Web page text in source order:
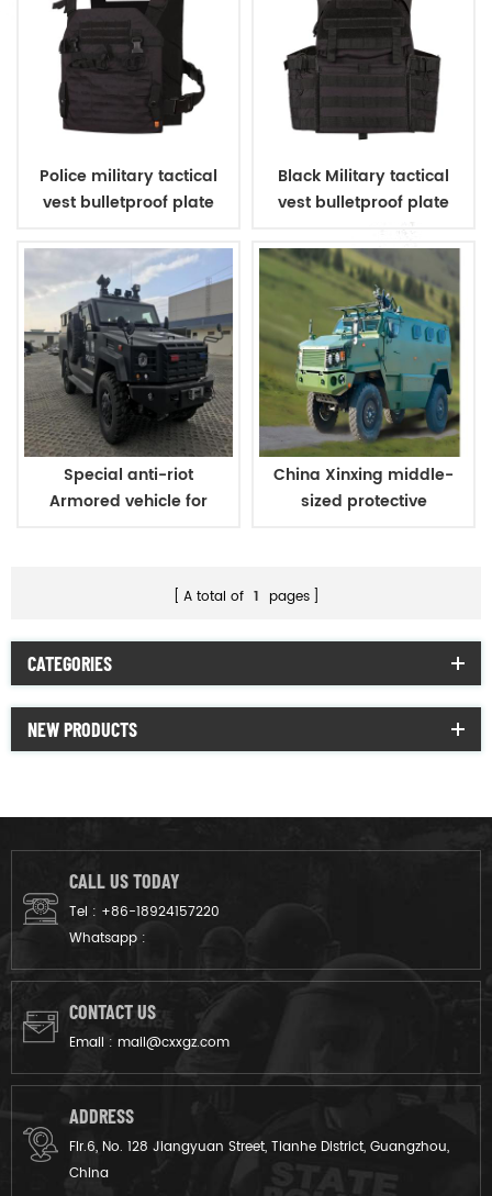
Police military tactical
vest bulletproof plate
Black Military tactical
vest bulletproof plate
Special anti-riot
Armored vehicle for
China Xinxing middle-
sized protective
A total of 1 pages
CATEGORIES
NEW PRODUCTS
CALL US TODAY
Tel : +86-18924157220
Whatsapp :
CONTACT US
Email : mail@cxxgz.com
ADDRESS
Flr.6, No. 128 Jiangyuan Street, Tianhe District, Guangzhou,
China